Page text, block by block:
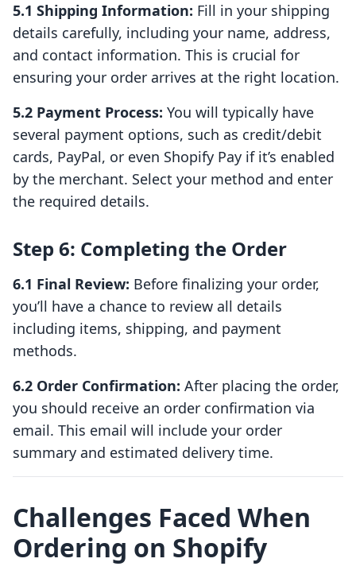
5.1 Shipping Information: Fill in your shipping
details carefully, including your name, address,
and contact information. This is crucial for
ensuring your order arrives at the right location.
5.2 Payment Process: You will typically have
several payment options, such as credit/debit
cards, PayPal, or even Shopify Pay if it’s enabled
by the merchant. Select your method and enter
the required details.
Step 6: Completing the Order
6.1 Final Review: Before finalizing your order,
you’ll have a chance to review all details
including items, shipping, and payment
methods.
6.2 Order Confirmation: After placing the order,
you should receive an order confirmation via
email. This email will include your order
summary and estimated delivery time.
Challenges Faced When
Ordering on Shopify